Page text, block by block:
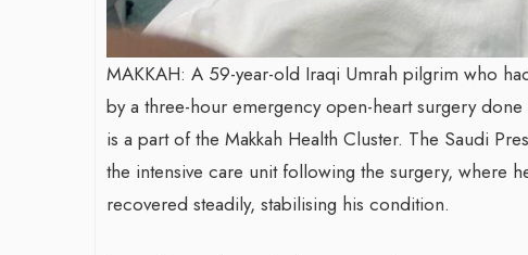
MAKKAH: A 59-year-old Iraqi Umrah pilgrim who
by a three-hour emergency open-heart surgery
is a part of the Makkah Health Cluster. The Saudi
the intensive care unit following the surgery, where
recovered steadily, stabilising his condition.